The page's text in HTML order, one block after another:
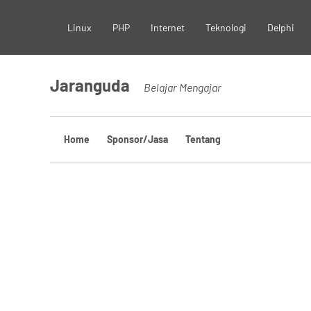
content
Linux PHP Internet Teknologi Delphi
Jaranguda Belajar Mengajar
Home Sponsor/Jasa Tentang